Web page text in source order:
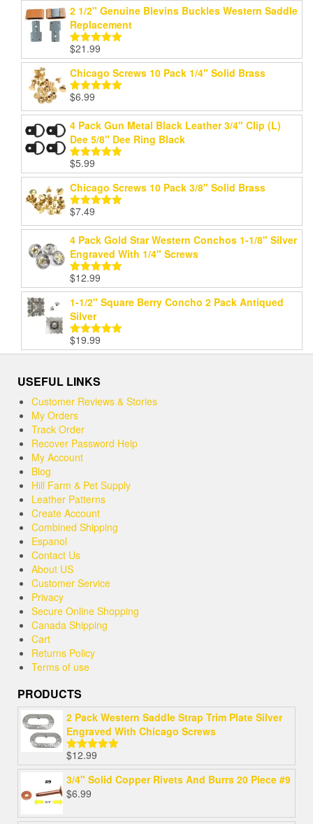
2 1/2" Genuine Blevins Buckles Western Saddle
Replacement
Rated5.00
out of 5
$21.99
Chicago Screws 10 Pack 1/4" Solid Brass
Rated
out of 5
$6.99
4 Pack Gun Metal Black Leather 3/4" Clip (L)
Dee 5/8" Dee Ring Black
Rated
out of 5
$5.99
Chicago Screws 10 Pack 3/8" Solid Brass
Rated
out of 5
$7.49
4 Pack Gold Star Western Conchos 1-1/8" Silver
Engraved With 1/4" Screws
Rated5.00
out of 5
$12.99
1-1/2" Square Berry Concho 2 Pack Antiqued
Silver
Rated5.00
out of 5
$19.99
USEFUL LINKS
Customer Reviews & Stories
My Orders
Track Order
Recover Password Help
My Account
Blog
Hill Farm & Pet Supply
Leather Patterns
Create Account
Combined Shipping
Espanol
Contact Us
About US
Customer Service
Privacy
Secure Online Shopping
Canada Shipping
Cart
Returns Policy
Terms of use
PRODUCTS
2 Pack Western Saddle Strap Trim Plate Silver
Engraved With Chicago Screws
Rated5.00
out of 5
$12.99
3/4" Solid Copper Rivets And Burrs 20 Piece #9
$6.99